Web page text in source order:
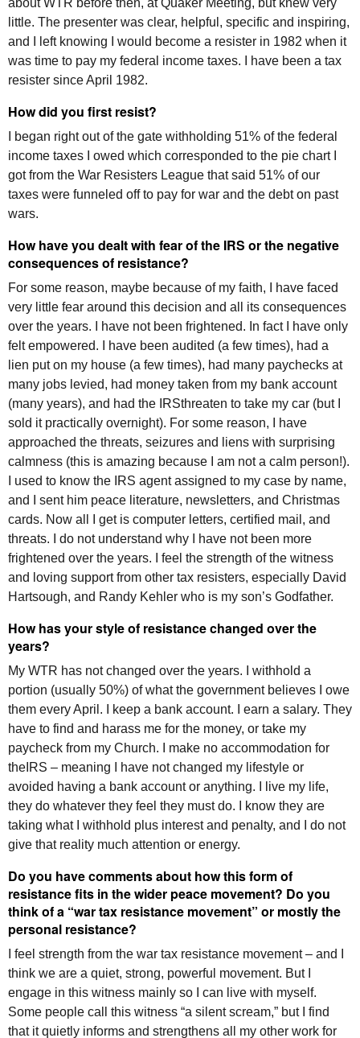
aboutWTR before then, at Quaker Meeting, but knew very
little. The presenter was clear, helpful, specific and inspiring,
and I left knowing I would become a resister in 1982 when it
was time to pay my federal income taxes. I have been a tax
resister since April 1982.
How did you first resist?
I began right out of the gate withholding 51% of the federal
income taxes I owed which corresponded to the pie chart I
got from the War Resisters League that said 51% of our
taxes were funneled off to pay for war and the debt on past
wars.
How have you dealt with fear of the IRS or the negative
consequences of resistance?
For some reason, maybe because of my faith, I have faced
very little fear around this decision and all its consequences
over the years. I have not been frightened. In fact I have only
felt empowered. I have been audited (a few times), had a
lien put on my house (a few times), had many paychecks at
many jobs levied, had money taken from my bank account
(many years), and had the IRSthreaten to take my car (but I
sold it practically overnight). For some reason, I have
approached the threats, seizures and liens with surprising
calmness (this is amazing because I am not a calm person!).
I used to know the IRS agent assigned to my case by name,
and I sent him peace literature, newsletters, and Christmas
cards. Now all I get is computer letters, certified mail, and
threats. I do not understand why I have not been more
frightened over the years. I feel the strength of the witness
and loving support from other tax resisters, especially David
Hartsough, and Randy Kehler who is my son’s Godfather.
How has your style of resistance changed over the
years?
My WTR has not changed over the years. I withhold a
portion (usually 50%) of what the government believes I owe
them every April. I keep a bank account. I earn a salary. They
have to find and harass me for the money, or take my
paycheck from my Church. I make no accommodation for
the IRS – meaning I have not changed my lifestyle or
avoided having a bank account or anything. I live my life,
they do whatever they feel they must do. I know they are
taking what I withhold plus interest and penalty, and I do not
give that reality much attention or energy.
Do you have comments about how this form of
resistance fits in the wider peace movement? Do you
think of a “war tax resistance movement” or mostly the
personal resistance?
I feel strength from the war tax resistance movement – and I
think we are a quiet, strong, powerful movement. But I
engage in this witness mainly so I can live with myself.
Some people call this witness “a silent scream,” but I find
that it quietly informs and strengthens all my other work for